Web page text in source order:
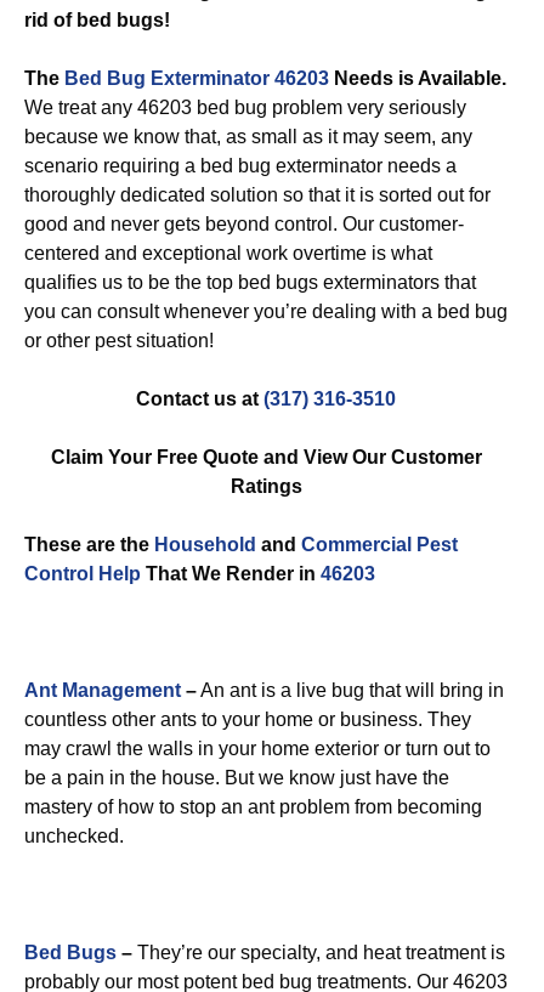
rid of bed bugs!
The Bed Bug Exterminator 46203 Needs is Available.
We treat any 46203 bed bug problem very seriously
because we know that, as small as it may seem, any
scenario requiring a bed bug exterminator needs a
thoroughly dedicated solution so that it is sorted out for
good and never gets beyond control. Our customer-
centered and exceptional work overtime is what
qualifies us to be the top bed bugs exterminators that
you can consult whenever you’re dealing with a bed bug
or other pest situation!
Contact us at (317) 316-3510
Claim Your Free Quote and View Our Customer
Ratings
These are the Household and Commercial Pest
Control
Help That We Render in 46203
Ant Management –An ant is a live bug that will bring in
countless other ants to your home or business. They
may crawl the walls in your home exterior or turn out to
be a pain in the house. But we know just have the
mastery of how to stop an ant problem from becoming
unchecked.
Bed Bugs – They’re our specialty, and heat treatment is
probably our most potent bed bug treatments. Our 46203